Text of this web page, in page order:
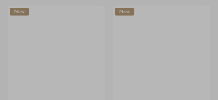
New New